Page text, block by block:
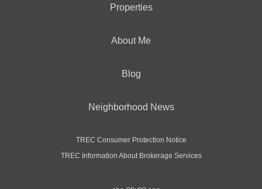
Properties
About Me
Blog
Neighborhood News
TREC Consumer Protection Notice
TREC Information About Brokerage Services